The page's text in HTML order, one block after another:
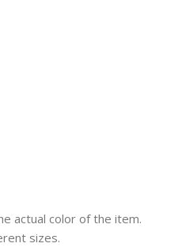
actual color of the item.
sizes.